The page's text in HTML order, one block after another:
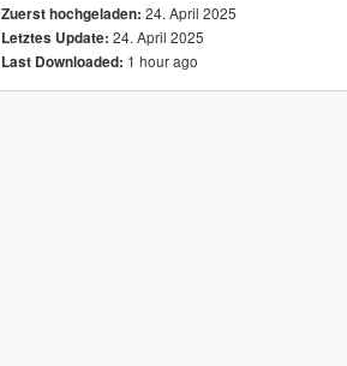
Zuerst hochgeladen: 24. April 2025
Letztes Update: 24. April 2025
Last Downloaded: 1 hour ago